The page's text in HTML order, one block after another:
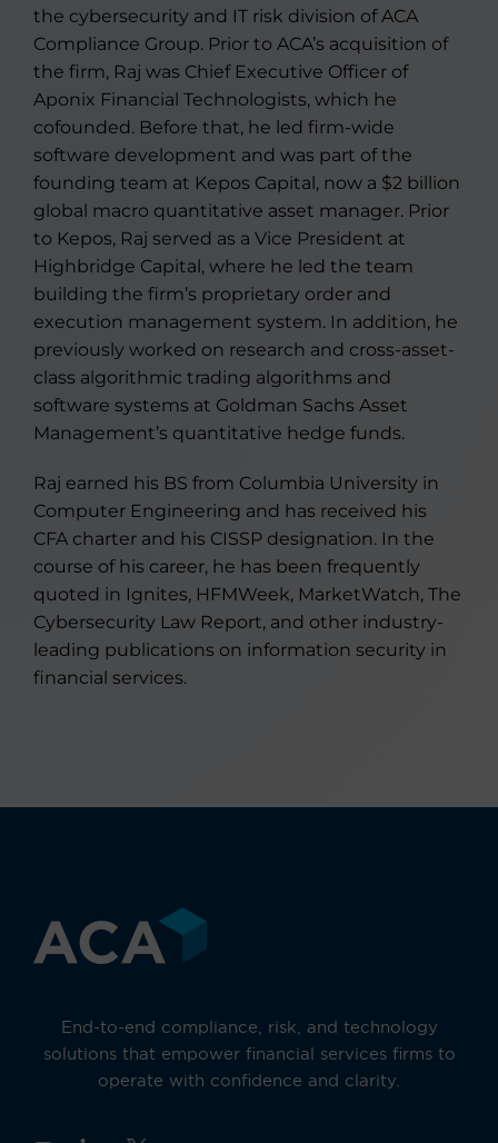
the cybersecurity and IT risk division of ACA
Compliance Group. Prior to ACA’s acquisition of
the firm, Raj was Chief Executive Officer of
Aponix Financial Technologists, which he
cofounded. Before that, he led firm-wide
software development and was part of the
founding team at Kepos Capital, now a $2 billion
global macro quantitative asset manager. Prior
to Kepos, Raj served as a Vice President at
Highbridge Capital, where he led the team
building the firm’s proprietary order and
execution management system. In addition, he
previously worked on research and cross-asset-
class algorithmic trading algorithms and
software systems at Goldman Sachs Asset
Management’s quantitative hedge funds.
Raj earned his BS from Columbia University in
Computer Engineering and has received his
CFA charter and his CISSP designation. In the
course of his career, he has been frequently
quoted in Ignites, HFMWeek, MarketWatch, The
Cybersecurity Law Report, and other industry-
leading publications on information security in
financial services.
End-to-end compliance, risk, and technology
solutions that empower financial services firms to
operate with confidence and clarity.